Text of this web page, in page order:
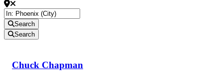
Search
Search
Chuck Chapman